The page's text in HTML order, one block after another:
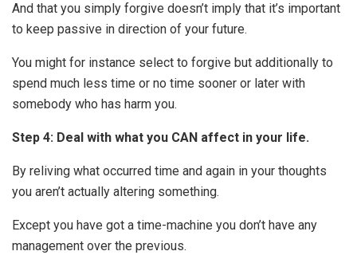
And that you simply forgive doesn’t imply that it’s important
to keep passive in direction of your future.
You might for instance select to forgive but additionally to
spend much less time or no time sooner or later with
somebody who has harm you.
Step 4: Deal with what you CAN affect in your life.
By reliving what occurred time and again in your thoughts
you aren’t actually altering something.
Except you have got a time-machine you don’t have any
management over the previous.